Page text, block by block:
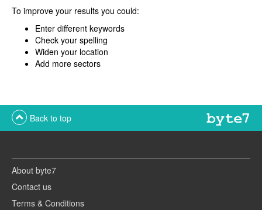
To improve your results you could:
Enter different keywords
Check your spelling
Widen your location
Add more sectors
Back to top
About byte7
Contact us
Terms & Conditions